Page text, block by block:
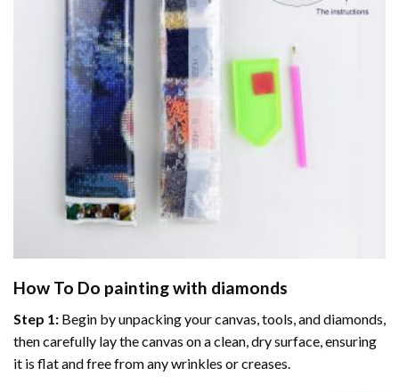
How To Do painting with diamonds
Step 1: Begin by unpacking your canvas, tools, and diamonds,
then carefully lay the canvas on a clean, dry surface, ensuring
it is flat and free from any wrinkles or creases.